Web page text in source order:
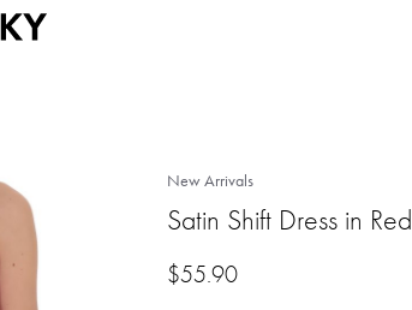
New Arrivals
Satin Shift Dress in Red
$55.90